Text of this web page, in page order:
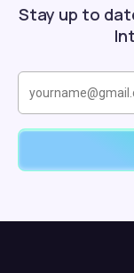
Stay up to